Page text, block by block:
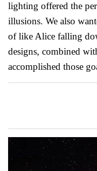
lighting offered the
illusions. We also
of like Alice falling
designs, combined
accomplished those